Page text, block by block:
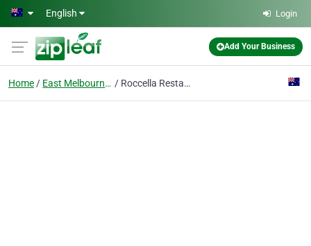
Skip to main content
English Login
Add Your Business
Home East Melbourne, Victoria Roccella Restaurant